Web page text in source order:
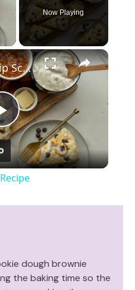
Now Playing
×
P
l
V
Chocolate Chip Scones Recipe
dough brownie
the baking time so the